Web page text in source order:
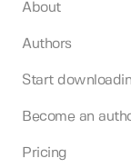
About
Authors
Start
Become an
Pricing